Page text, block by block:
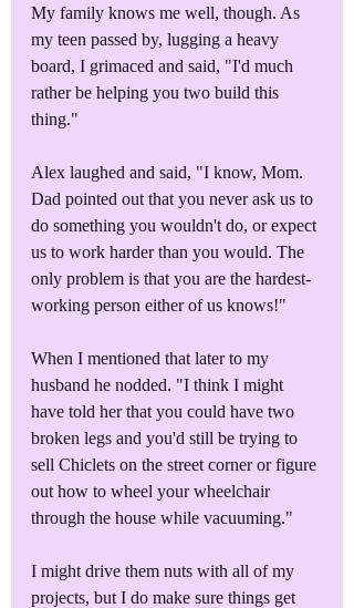
My family knows me well, though. As
my teen passed by, lugging a heavy
board, I grimaced and said, "I'd much
rather be helping you two build this
thing."
Alex laughed and said, "I know, Mom.
Dad pointed out that you never ask us to
do something you wouldn't do, or expect
us to work harder than you would. The
only problem is that you are the hardest-
working person either of us knows!"
When I mentioned that later to my
husband he nodded. "I think I might
have told her that you could have two
broken legs and you'd still be trying to
sell Chiclets on the street corner or figure
out how to wheel your wheelchair
through the house while vacuuming."
I might drive them nuts with all of my
projects, but I do make sure things get